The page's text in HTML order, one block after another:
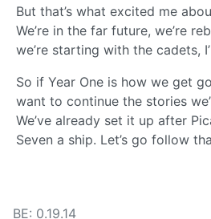
But that’s what excited me
We’re in the far future, we’re
we’re starting with the cadets,
So if Year One is how we get
want to continue the stories
We’ve already set it up after
Seven a ship. Let’s go follow
BE: 0.19.14